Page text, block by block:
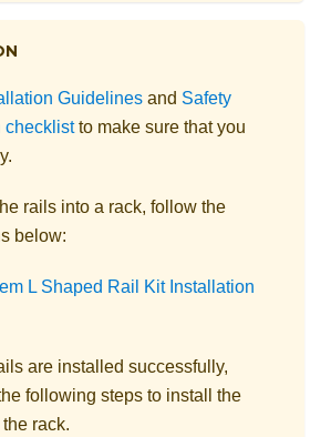
Guidelines and Safety
checklistto make sure that you
rails into a rack, follow the
below:
L Shaped Rail Kit Installation
are installed successfully,
following steps to install the
rack.